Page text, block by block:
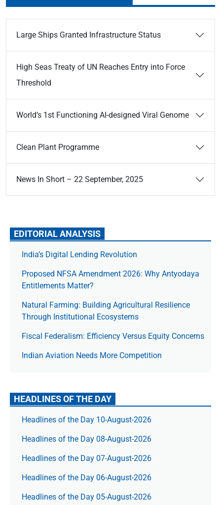
Large Ships Granted Infrastructure Status
High Seas Treaty of UN Reaches Entry into Force
Threshold
World’s 1st Functioning AI-designed Viral Genome
Clean Plant Programme
News In Short – 22 September, 2025
EDITORIAL ANALYSIS
India’s Digital Lending Revolution
Proposed NFSA Amendment 2026: Why Antyodaya
Entitlements Matter?
Natural Farming: Building Agricultural Resilience
Through Institutional Ecosystems
Fiscal Federalism: Efficiency Versus Equity Concerns
Indian Aviation Needs More Competition
HEADLINES OF THE DAY
Headlines of the Day 10-August-2026
Headlines of the Day 08-August-2026
Headlines of the Day 07-August-2026
Headlines of the Day 06-August-2026
Headlines of the Day 05-August-2026